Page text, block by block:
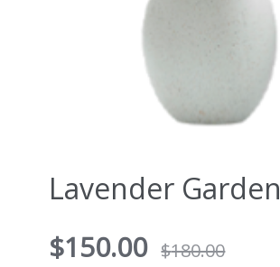
Lavender Garden
$180.00
$150.00